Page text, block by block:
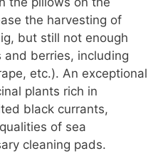
the harvesting of
but still not enough
berries, including
etc.). An exceptional
plants rich in
black currants,
of sea
cleaning pads.